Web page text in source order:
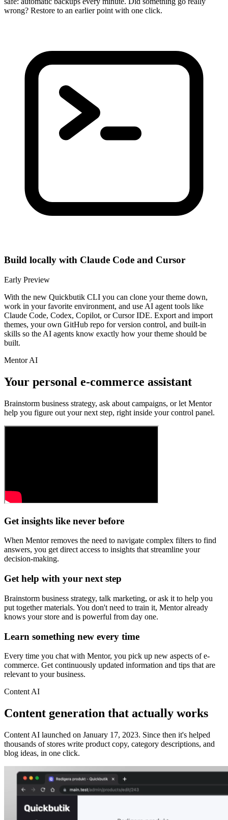
wrong? Restore to an earlier point with one click.
Build locally with Claude Code and Cursor
Early Preview
With the new Quickbutik CLI you can clone your theme down,
work in your favorite environment, and use AI agent tools like
Claude Code, Codex, Copilot, or Cursor IDE. Export and import
themes, your own GitHub repo for version control, and built-in
skills so the AI agents know exactly how your theme should be
built.
Mentor AI
Your personal e-commerce assistant
Brainstorm business strategy, ask about campaigns, or let Mentor
help you figure out your next step, right inside your control panel.
Get insights like never before
When Mentor removes the need to navigate complex filters to find
answers, you get direct access to insights that streamline your
decision-making.
Get help with your next step
Brainstorm business strategy, talk marketing, or ask it to help you
put together materials. You don't need to train it, Mentor already
knows your store and is powerful from day one.
Learn something new every time
Every time you chat with Mentor, you pick up new aspects of e-
commerce. Get continuously updated information and tips that are
relevant to your business.
Content AI
Content generation that actually works
Content AI launched on January 17, 2023. Since then it's helped
thousands of stores write product copy, category descriptions, and
blog ideas, in one click.